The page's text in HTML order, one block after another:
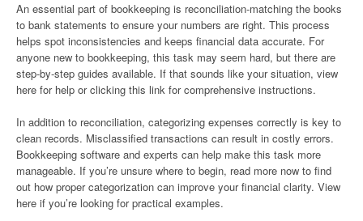
An essential part of bookkeeping is reconciliation-matching the books
to bank statements to ensure your numbers are right. This process
helps spot inconsistencies and keeps financial data accurate. For
anyone new to bookkeeping, this task may seem hard, but there are
step-by-step guides available. If that sounds like your situation, view
here for help or clicking this link for comprehensive instructions.
In addition to reconciliation, categorizing expenses correctly is key to
clean records. Misclassified transactions can result in costly errors.
Bookkeeping software and experts can help make this task more
manageable. If you’re unsure where to begin, read more now to find
out how proper categorization can improve your financial clarity. View
here if you’re looking for practical examples.